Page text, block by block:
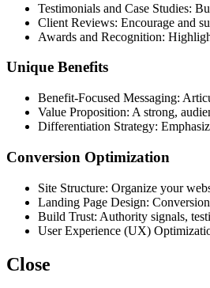
Testimonials and Case Studies:
Client Reviews: Encourage and
Awards and Recognition:
Unique Benefits
Benefit-Focused Messaging:
Value Proposition: A strong,
Differentiation Strategy:
Conversion Optimization
Site Structure: Organize your
Landing Page Design:
Build Trust: Authority signals,
User Experience (UX)
Close